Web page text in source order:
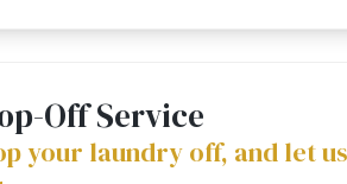
Off Service
your laundry off, and let